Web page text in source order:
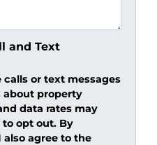
and Text
or text messages
about property
data rates may
to opt out. By
agree to the